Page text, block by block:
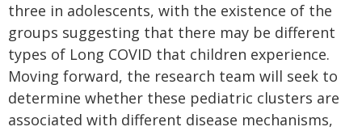
three in adolescents, with the existence of the
groups suggesting that there may be different
types of Long COVID that children experience.
Moving forward, the research team will seek to
determine whether these pediatric clusters are
associated with different disease mechanisms,